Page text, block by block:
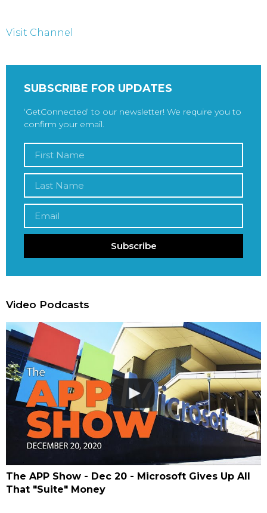
Visit Channel
SUBSCRIBE FOR UPDATES
‘GetConnected’ to our newsletter! We require you to
confirm your email.
Subscribe
Video Podcasts
The APP Show - Dec 20 - Microsoft Gives Up All
That "Suite" Money